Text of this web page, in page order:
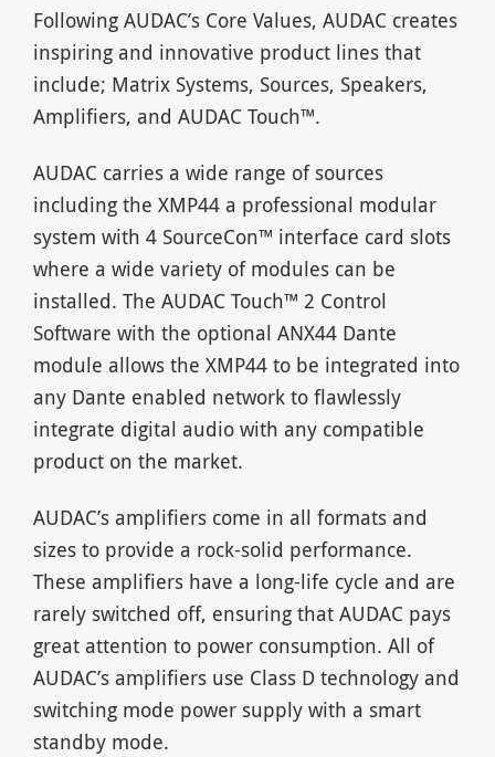
Following AUDAC’s Core Values, AUDAC creates
inspiring and innovative product lines that
include; Matrix Systems, Sources, Speakers,
Amplifiers, and AUDAC Touch™.
AUDAC carries a wide range of sources
including the XMP44 a professional modular
system with 4 SourceCon™ interface card slots
where a wide variety of modules can be
installed. The AUDAC Touch™ 2 Control
Software with the optional ANX44 Dante
module allows the XMP44 to be integrated into
any Dante enabled network to flawlessly
integrate digital audio with any compatible
product on the market.
AUDAC’s amplifiers come in all formats and
sizes to provide a rock-solid performance.
These amplifiers have a long-life cycle and are
rarely switched off, ensuring that AUDAC pays
great attention to power consumption. All of
AUDAC’s amplifiers use Class D technology and
switching mode power supply with a smart
standby mode.